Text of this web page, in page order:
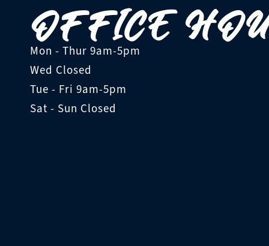
OFFICE
Mon - Thur 9am-5pm
Wed Closed
Tue - Fri 9am-5pm
Sat - Sun Closed